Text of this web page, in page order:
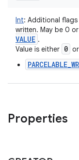
Int: Additional
written. May be 0 or
VALUE .
Value is either 0
Properties